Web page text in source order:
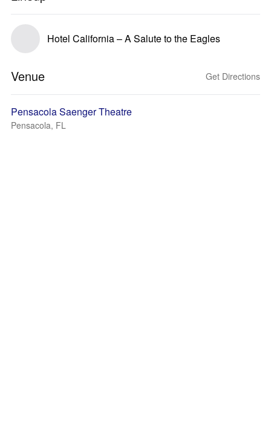
Hotel California – A Salute to the Eagles
Venue Get Directions
Pensacola Saenger Theatre
Pensacola, FL